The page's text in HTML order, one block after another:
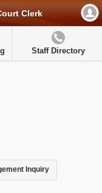
Clerk
Staff Directory
Inquiry